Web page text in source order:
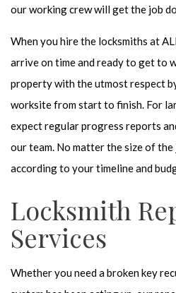
our working crew will get the job
When you hire the locksmiths at
arrive on time and ready to get to
property with the utmost respect
worksite from start to finish. For
expect regular progress reports
our team. No matter the size of the
according to your timeline and
Locksmith
Services
Whether you need a broken key